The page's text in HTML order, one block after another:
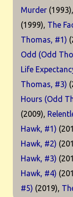
Murder (1993),
(1999), The
Thomas, #1)
Odd (Odd
Life
Thomas, #3)
Hours (Odd
(2009),
Hawk, #1)
Hawk, #2)
Hawk, #3)
Hawk, #4)
#5) (2019),